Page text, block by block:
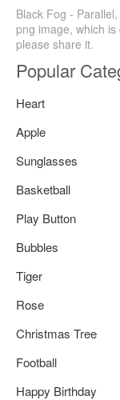
Black Fog -
png image, which
please share it.
Popular
Heart
Apple
Sunglasses
Basketball
Play Button
Bubbles
Tiger
Rose
Christmas Tree
Football
Happy Birthday